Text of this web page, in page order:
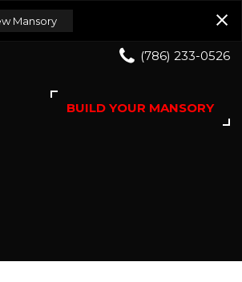
Mansory
(786) 233-0526
BUILD YOUR MANSORY